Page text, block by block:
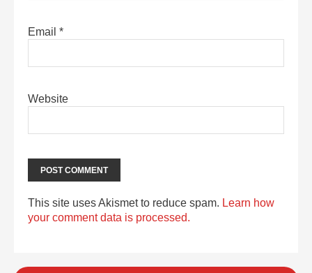
Email *
Website
This site uses Akismet to reduce spam. Learn how
your comment data is processed.